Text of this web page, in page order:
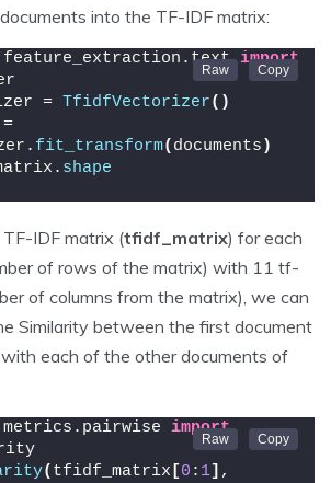
into the TF-IDF matrix:
import
= TfidfVectorizer()
fit_transform( documents )
shape
IDF matrix (tfidf_matrix) for each
of rows of the matrix) with 11 tf-
of columns from the matrix), we can
Similarity between the first document
with each of the other documents of
import
( tfidf_matrix [0 : 1] ,